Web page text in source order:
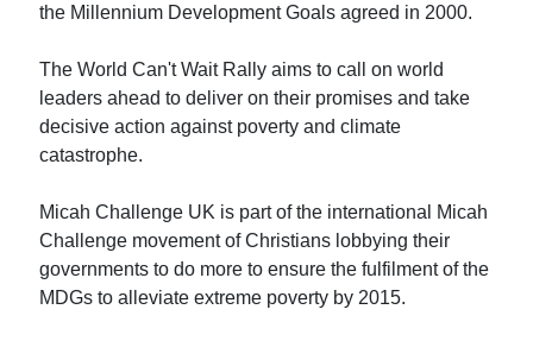
the Millennium Development Goals agreed in 2000.
The World Can't Wait Rally aims to call on world
leaders ahead to deliver on their promises and take
decisive action against poverty and climate
catastrophe.
Micah Challenge UK is part of the international Micah
Challenge movement of Christians lobbying their
governments to do more to ensure the fulfilment of the
MDGs to alleviate extreme poverty by 2015.